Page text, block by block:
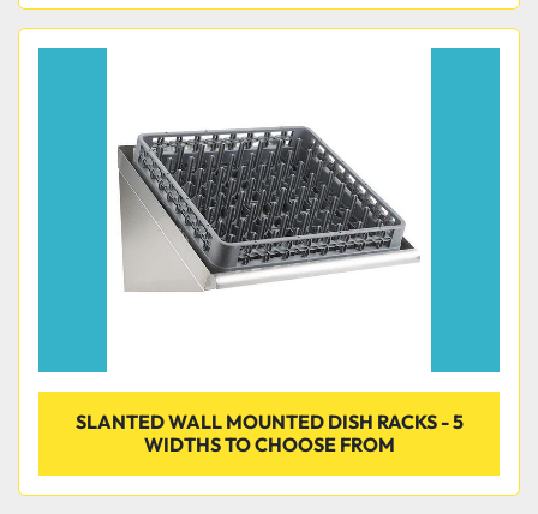
SLANTED WALL MOUNTED DISH RACKS - 5
WIDTHS TO CHOOSE FROM